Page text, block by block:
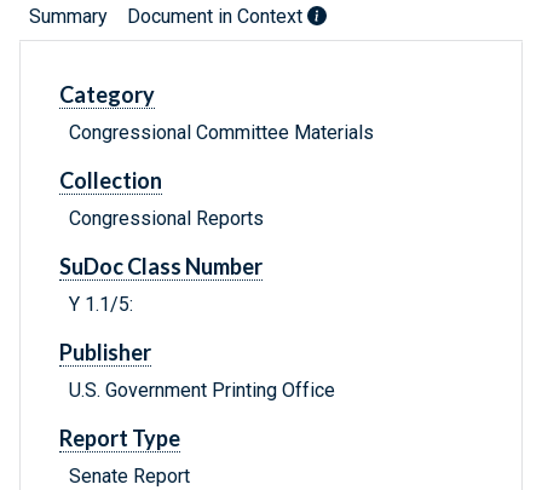
Summary Document in Context
Category
Congressional Committee Materials
Collection
Congressional Reports
SuDoc Class Number
Y 1.1/5:
Publisher
U.S. Government Printing Office
Report Type
Senate Report